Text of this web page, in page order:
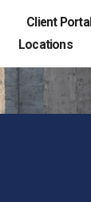
Client Portal
Locations